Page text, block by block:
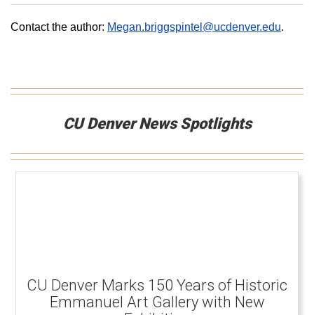
Contact the author: Megan.briggspintel@ucdenver.edu.
CU Denver News Spotlights
CU Denver Marks 150 Years of Historic
Emmanuel Art Gallery with New